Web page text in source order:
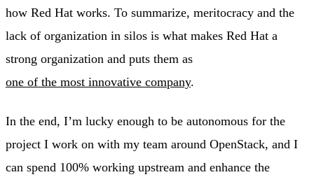
how Red Hat works. To summarize, meritocracy and the
lack of organization in silos is what makes Red Hat a
strong organization and puts them as
one of the most innovative company.
In the end, I’m lucky enough to be autonomous for the
project I work on with my team around OpenStack, and I
can spend 100% working upstream and enhance the